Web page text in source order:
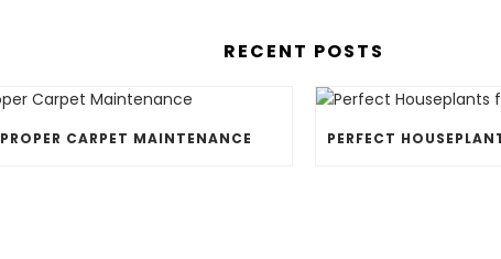
RECENT POSTS
PROPER CARPET MAINTENANCE